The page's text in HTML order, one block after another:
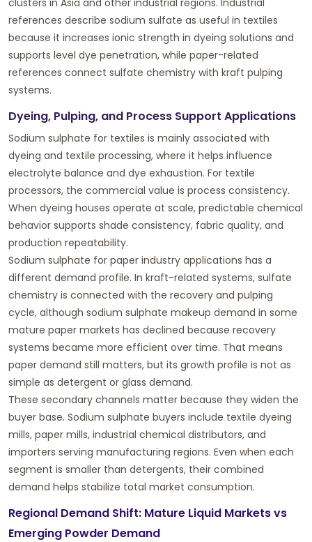
references describe sodium sulfate as useful in textiles
because it increases ionic strength in dyeing solutions and
supports level dye penetration, while paper-related
references connect sulfate chemistry with kraft pulping
systems.
Dyeing, Pulping, and Process Support Applications
Sodium sulphate for textiles is mainly associated with
dyeing and textile processing, where it helps influence
electrolyte balance and dye exhaustion. For textile
processors, the commercial value is process consistency.
When dyeing houses operate at scale, predictable chemical
behavior supports shade consistency, fabric quality, and
production repeatability.
Sodium sulphate for paper industry applications has a
different demand profile. In kraft-related systems, sulfate
chemistry is connected with the recovery and pulping
cycle, although sodium sulphate makeup demand in some
mature paper markets has declined because recovery
systems became more efficient over time. That means
paper demand still matters, but its growth profile is not as
simple as detergent or glass demand.
These secondary channels matter because they widen the
buyer base. Sodium sulphate buyers include textile dyeing
mills, paper mills, industrial chemical distributors, and
importers serving manufacturing regions. Even when each
segment is smaller than detergents, their combined
demand helps stabilize total market consumption.
Regional Demand Shift: Mature Liquid Markets vs
Emerging Powder Demand